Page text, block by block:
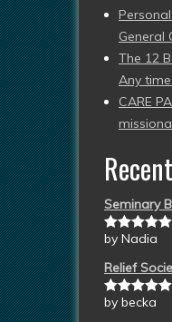
General
The 12
Any
CARE
Seminary
Rated5out
by Nadia
Relief
Rated5out
by becka